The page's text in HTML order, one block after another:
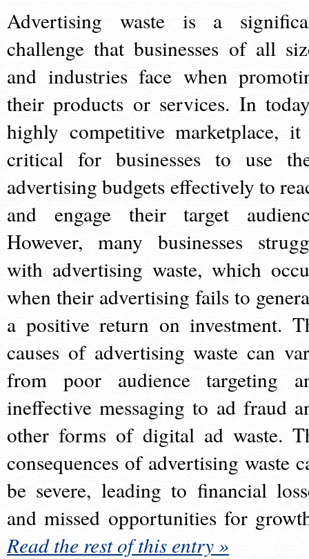
Advertising waste is a
challenge that businesses of all
and industries face when
their products or services. In
highly competitive marketplace,
critical for businesses to use
advertising budgets effectively to
and engage their target
However, many businesses
with advertising waste, which
when their advertising fails to
a positive return on investment.
causes of advertising waste can
from poor audience targeting
ineffective messaging to ad fraud
other forms of digital ad waste.
consequences of advertising waste
be severe, leading to financial
and missed opportunities for
Read the rest of this entry »